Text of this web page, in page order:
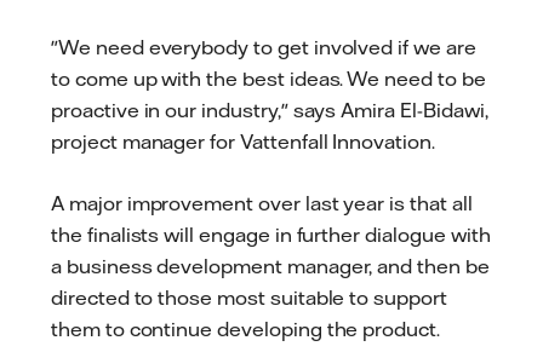
"We need everybody to get involved if we are
to come up with the best ideas. We need to be
proactive in our industry," says Amira El-Bidawi,
project manager for Vattenfall Innovation.
A major improvement over last year is that all
the finalists will engage in further dialogue with
a business development manager, and then be
directed to those most suitable to support
them to continue developing the product.